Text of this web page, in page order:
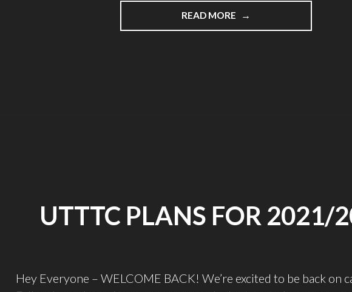
READ MORE
"UTTTC
ELECTIONS
UTTTC PLANS FOR 2021/
Hey Everyone – WELCOME BACK! We’re excited to be back on